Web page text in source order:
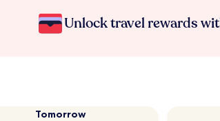
Unlock travel rewards
Tomorrow